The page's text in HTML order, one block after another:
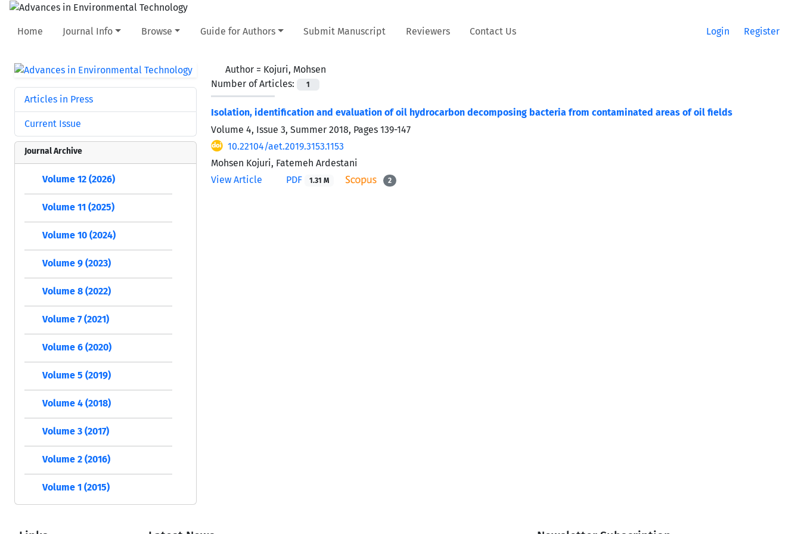
Home Journal Info Browse Guide for Authors Submit Manuscript Reviewers Contact Us Login Register
Author = Kojuri, Mohsen
Number of Articles:
1
Isolation, identification and evaluation of oil hydrocarbon decomposing bacteria from contaminated areas of oil fields
Volume 4, Issue 3, Summer 2018, Pages 139-147
10.22104/aet.2019.3153.1153
Mohsen Kojuri, Fatemeh Ardestani
View Article
PDF 1.31 M 2
Articles in Press
Current Issue
Journal Archive
Volume 12 (2026)
Volume 11 (2025)
Volume 10 (2024)
Volume 9 (2023)
Volume 8 (2022)
Volume 7 (2021)
Volume 6 (2020)
Volume 5 (2019)
Volume 4 (2018)
Volume 3 (2017)
Volume 2 (2016)
Volume 1 (2015)